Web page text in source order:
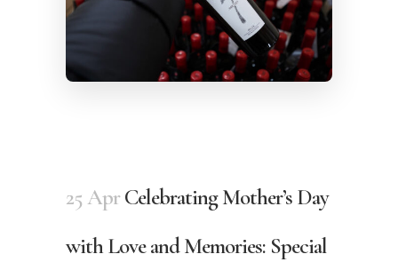
25 AprCelebrating Mother’s Day
with Love and Memories: Special